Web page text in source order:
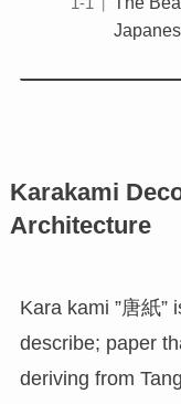
Karakami
Architecture
Kara kami ”唐紙
describe; paper
deriving from